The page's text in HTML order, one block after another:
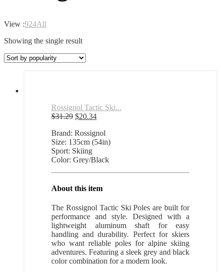
View :924All
Showing the single result
Rossignol Tactic Ski...
$31.29 Original
was:
$31.29.
$20.34Current
is:
$20.34.
Brand: Rossignol
Size: 135cm (54in)
Sport: Skiing
Color: Grey/Black
About this item
The Rossignol Tactic Ski Poles are built for
performance and style. Designed with a
lightweight aluminum shaft for easy
handling and durability. Perfect for skiers
who want reliable poles for alpine skiing
adventures. Featuring a sleek grey and black
color combination for a modern look.